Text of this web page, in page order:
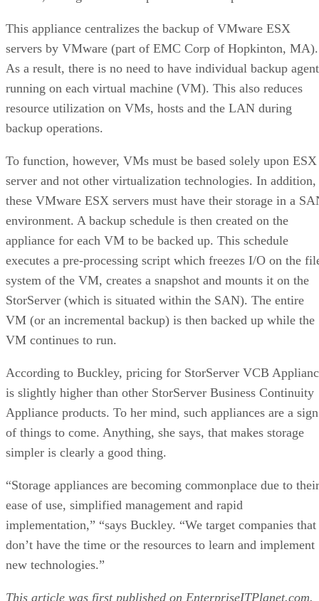
This appliance centralizes the backup of VMware ESX
servers by VMware (part of EMC Corp of Hopkinton, MA).
As a result, there is no need to have individual backup
running on each virtual machine (VM). This also reduces
resource utilization on VMs, hosts and the LAN during
backup operations.
To function, however, VMs must be based solely upon ESX
server and not other virtualization technologies. In addition,
these VMware ESX servers must have their storage in a
environment. A backup schedule is then created on the
appliance for each VM to be backed up. This schedule
executes a pre-processing script which freezes I/O on the
system of the VM, creates a snapshot and mounts it on the
StorServer (which is situated within the SAN). The entire
VM (or an incremental backup) is then backed up while the
VM continues to run.
According to Buckley, pricing for StorServer VCB
is slightly higher than other StorServer Business Continuity
Appliance products. To her mind, such appliances are a sign
of things to come. Anything, she says, that makes storage
simpler is clearly a good thing.
“Storage appliances are becoming commonplace due to their
ease of use, simplified management and rapid
implementation,” “says Buckley. “We target companies that
don’t have the time or the resources to learn and implement
new technologies.”
This article was first published on EnterpriseITPlanet.com.